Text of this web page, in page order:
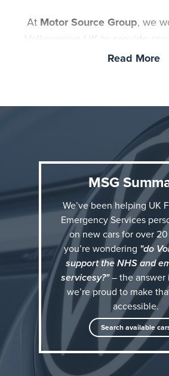
At Motor Source Group, we
Volkswagen UK to provide
prices on a wide range of new
Teachers. Whether you're
,
or any other VW car or van, we
thousands off the
Who qualifies for Volkswagen
If you are:
+ Currently working in, or are
Emergency Services including
Rescue Service,
+ Blue Light Card
+ A teacher
…then you could be eligible
discounts available only
Read More
MSG
We’ve been helping UK
Emergency Services
on new cars for over
you’re wondering "do
support the NHS and
servicesy?"– the answer
we’re proud to make
accessible.
Search available